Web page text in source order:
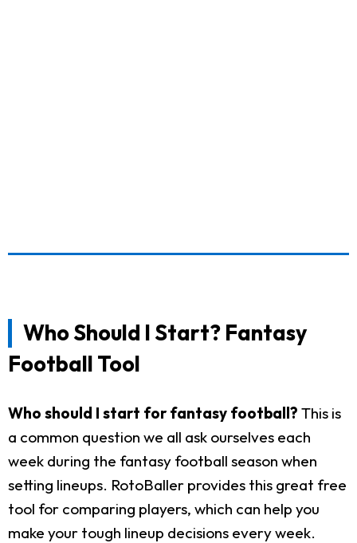
Who Should I Start? Fantasy
Football Tool
Who should I start for fantasy football? This is
a common question we all ask ourselves each
week during the fantasy football season when
setting lineups. RotoBaller provides this great free
tool for comparing players, which can help you
make your tough lineup decisions every week.